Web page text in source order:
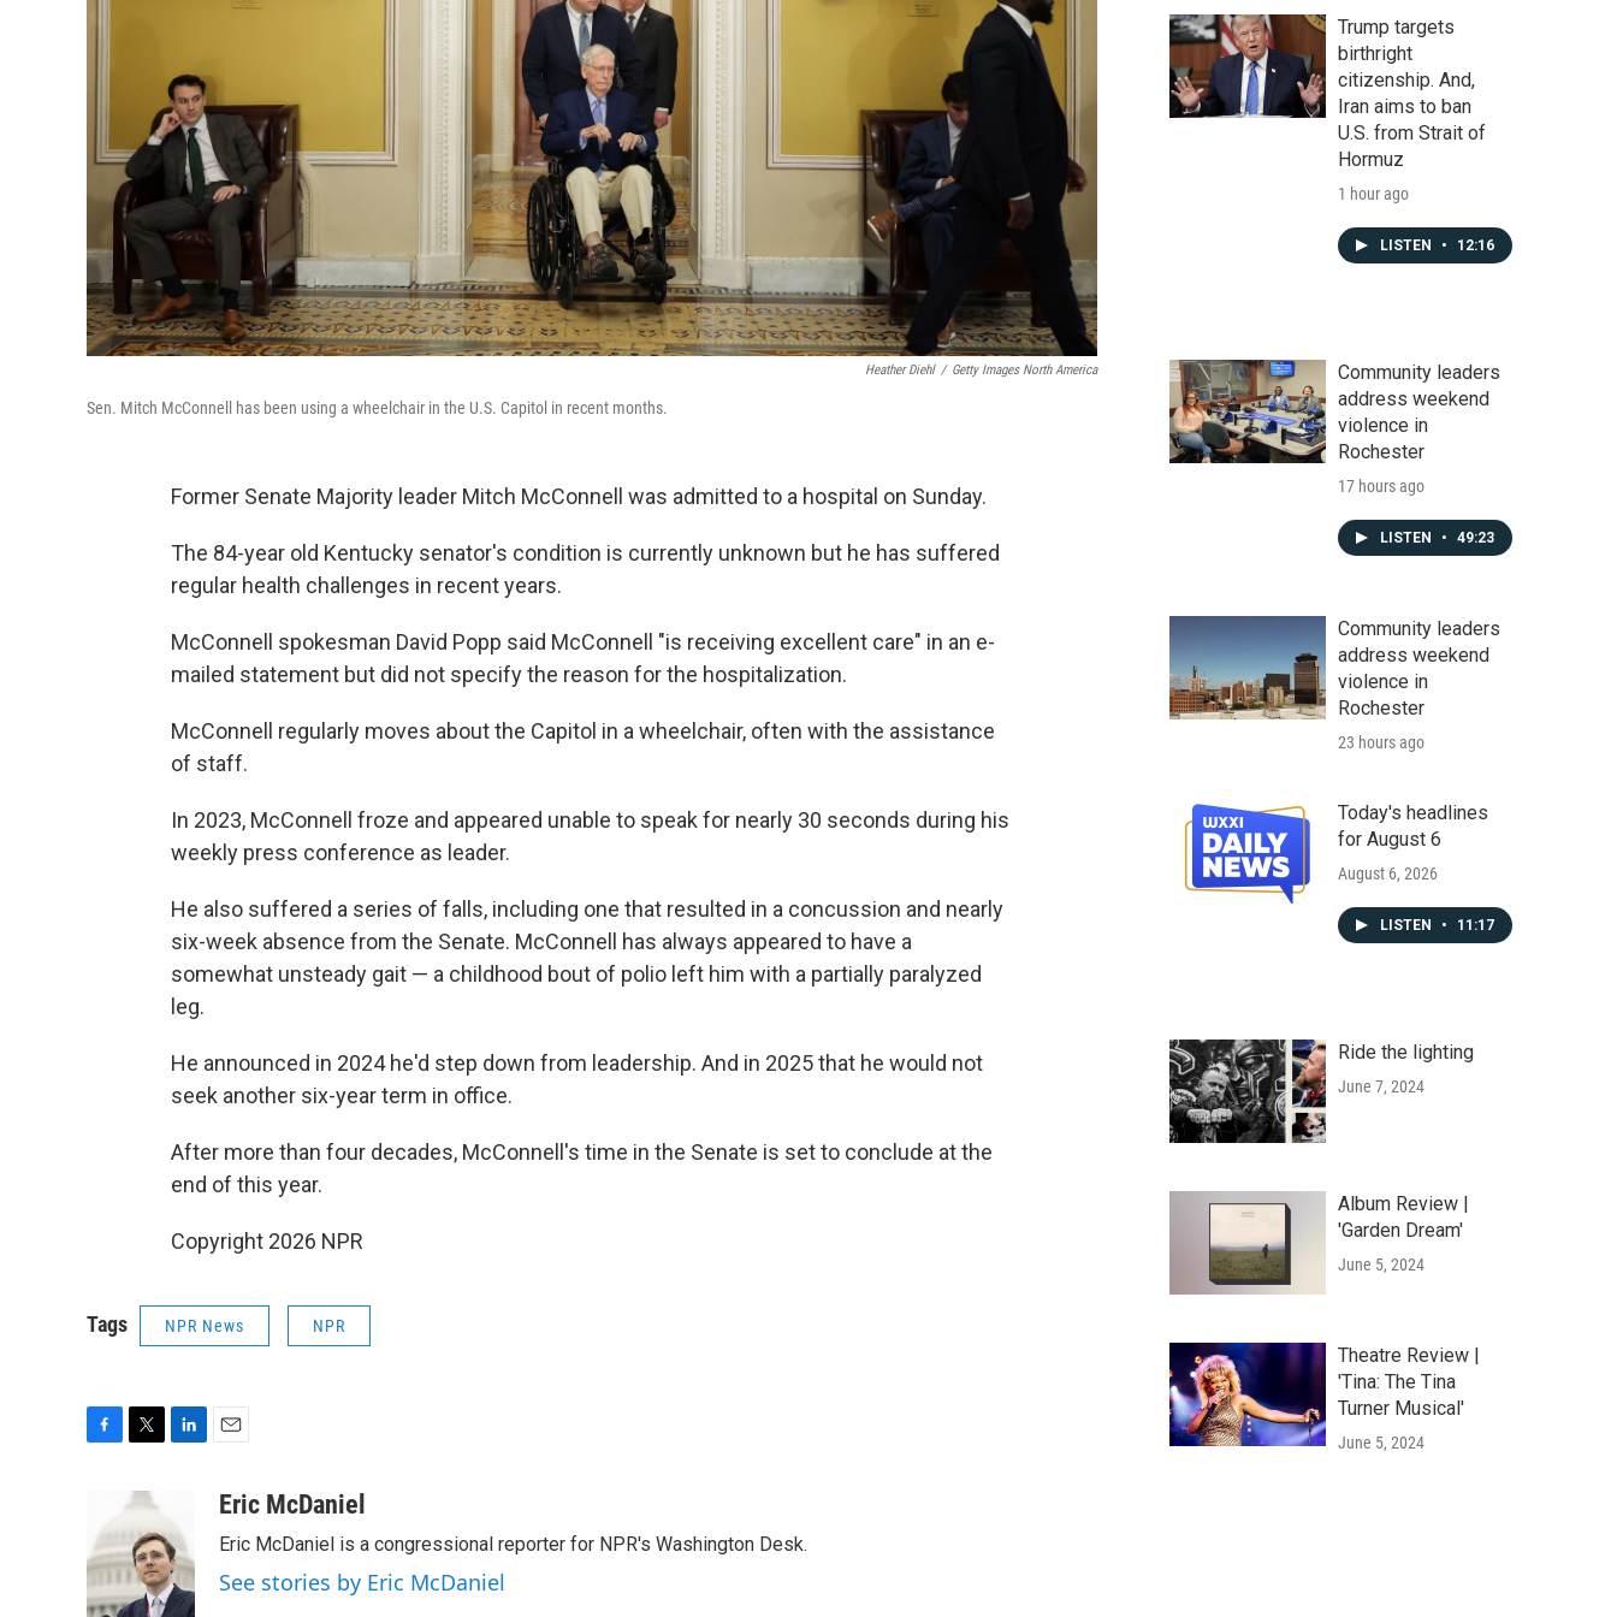
Heather Diehl / Getty Images North America
Sen. Mitch McConnell has been using a wheelchair in the U.S. Capitol in recent months.
Former Senate Majority leader Mitch McConnell was admitted to a hospital on Sunday.
The 84-year old Kentucky senator's condition is currently unknown but he has suffered
regular health challenges in recent years.
McConnell spokesman David Popp said McConnell "is receiving excellent care" in an e-
mailed statement but did not specify the reason for the hospitalization.
McConnell regularly moves about the Capitol in a wheelchair, often with the assistance
of staff.
In 2023, McConnell froze and appeared unable to speak for nearly 30 seconds during his
weekly press conference as leader.
He also suffered a series of falls, including one that resulted in a concussion and nearly
six-week absence from the Senate. McConnell has always appeared to have a
somewhat unsteady gait — a childhood bout of polio left him with a partially paralyzed
leg.
He announced in 2024 he'd step down from leadership. And in 2025 that he would not
seek another six-year term in office.
After more than four decades, McConnell's time in the Senate is set to conclude at the
end of this year.
Copyright 2026 NPR
Tags NPR News NPR
b
o
o
i
t
t
e
r
k
e
d
I
aEric McDaniel
Eric McDaniel is a congressional reporter for NPR's Washington Desk.
See stories by Eric McDaniel
Trump targets
birthright
citizenship. And,
Iran aims to ban
U.S. from Strait of
Hormuz
1 hour ago
LISTEN • 12:16
Community leaders
address weekend
violence in
Rochester
17 hours ago
LISTEN • 49:23
Community leaders
address weekend
violence in
Rochester
23 hours ago
Today's headlines
for August 6
August 6, 2026
LISTEN • 11:17
Ride the lighting
June 7, 2024
Album Review |
'Garden Dream'
June 5, 2024
Theatre Review |
'Tina: The Tina
Turner Musical'
June 5, 2024